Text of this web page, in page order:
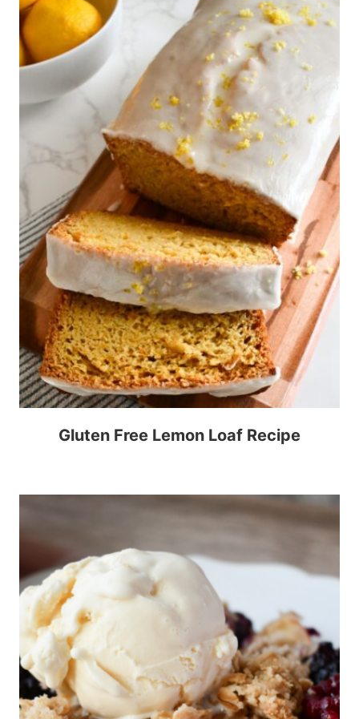
Gluten Free Lemon Loaf Recipe